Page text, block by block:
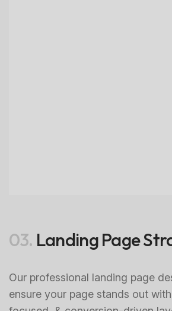
03. Landing Page
Our professional landing page
ensure your page stands out